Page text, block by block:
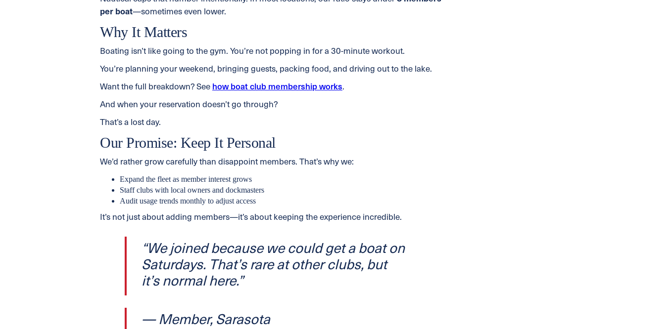
per boat—sometimes even lower.
Why It Matters
Boating isn’t like going to the gym. You’re not popping in for a 30-minute workout.
You’re planning your weekend, bringing guests, packing food, and driving out to the lake.
Want the full breakdown? See how boat club membership works.
And when your reservation doesn’t go through?
That’s a lost day.
Our Promise: Keep It Personal
We’d rather grow carefully than disappoint members. That’s why we:
Expand the fleet as member interest grows
Staff clubs with local owners and dockmasters
Audit usage trends monthly to adjust access
It’s not just about adding members—it’s about keeping the experience incredible.
“We joined because we couldget a boat on
Saturdays. That’s rare at other clubs, but
it’s normal here.”
— Member, Sarasota